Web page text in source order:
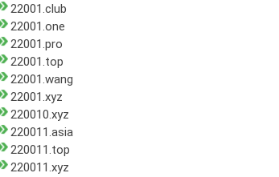
22001.club
22001.one
22001.pro
22001.top
22001.wang
22001.xyz
220010.xyz
220011.asia
220011.top
220011.xyz